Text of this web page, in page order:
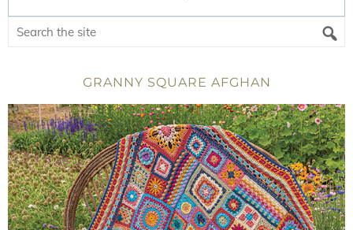
GRANNY SQUARE AFGHAN